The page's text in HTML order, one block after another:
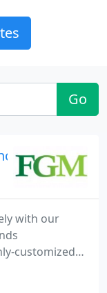
Go
with our
customized
the